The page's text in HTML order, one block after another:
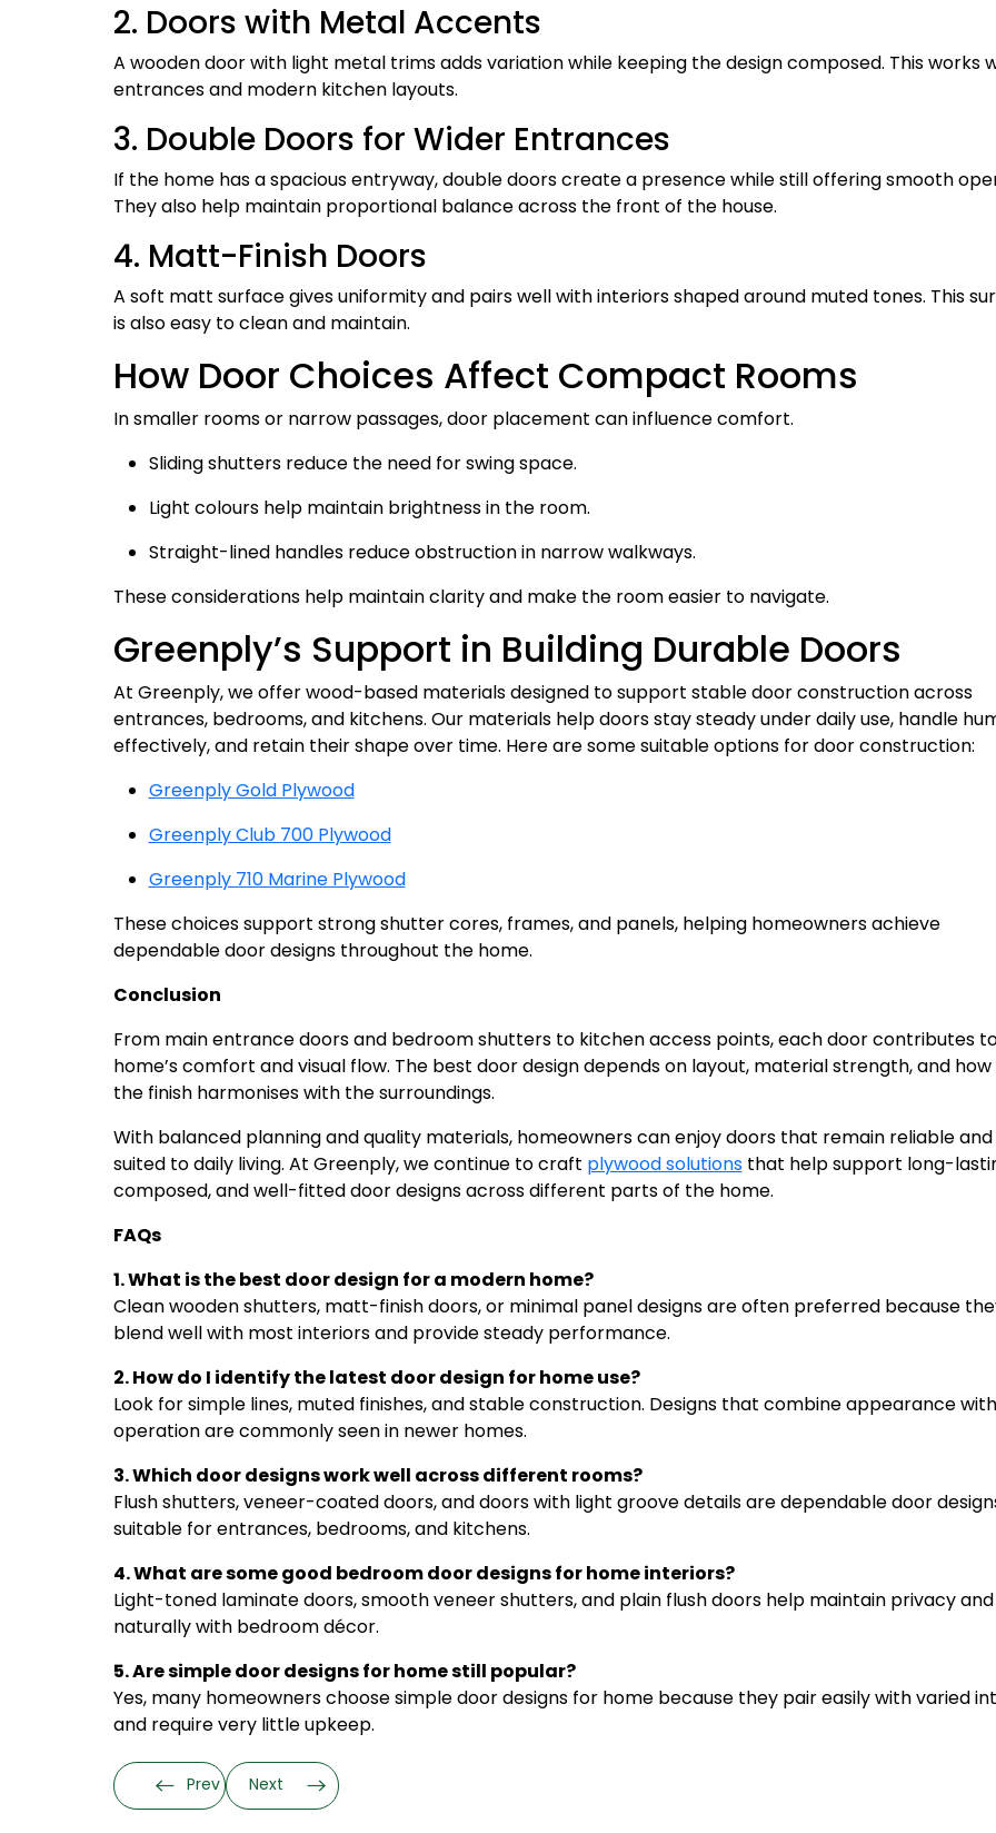
2. Doors with Metal Accents
A wooden door with light metal trims adds variation while keeping the design composed. This works
entrances and modern kitchen layouts.
3. Double Doors for Wider Entrances
If the home has a spacious entryway, double doors create a presence while still offering smooth
They also help maintain proportional balance across the front of the house.
4. Matt-Finish Doors
A soft matt surface gives uniformity and pairs well with interiors shaped around muted tones. This
is also easy to clean and maintain.
How Door Choices Affect Compact Rooms
In smaller rooms or narrow passages, door placement can influence comfort.
Sliding shutters reduce the need for swing space.
Light colours help maintain brightness in the room.
Straight-lined handles reduce obstruction in narrow walkways.
These considerations help maintain clarity and make the room easier to navigate.
Greenply’s Support in Building Durable Doors
At Greenply, we offer wood-based materials designed to support stable door construction across
entrances, bedrooms, and kitchens. Our materials help doors stay steady under daily use, handle
effectively, and retain their shape over time. Here are some suitable options for door construction:
Greenply Gold Plywood
Greenply Club 700 Plywood
Greenply 710 Marine Plywood
These choices support strong shutter cores, frames, and panels, helping homeowners achieve
dependable door designs throughout the home.
Conclusion
From main entrance doors and bedroom shutters to kitchen access points, each door contributes
home’s comfort and visual flow. The best door design depends on layout, material strength, and how
the finish harmonises with the surroundings.
With balanced planning and quality materials, homeowners can enjoy doors that remain reliable
suited to daily living. At Greenply, we continue to craft plywood solutionsthat help support long-
composed, and well-fitted door designs across different parts of the home.
FAQs
1. What is the best door design for a modern home?
Clean wooden shutters, matt-finish doors, or minimal panel designs are often preferred because
blend well with most interiors and provide steady performance.
2. How do I identify the latest door design for home use?
Look for simple lines, muted finishes, and stable construction. Designs that combine appearance
operation are commonly seen in newer homes.
3. Which door designs work well across different rooms?
Flush shutters, veneer-coated doors, and doors with light groove details are dependable door
suitable for entrances, bedrooms, and kitchens.
4. What are some good bedroom door designs for home interiors?
Light-toned laminate doors, smooth veneer shutters, and plain flush doors help maintain privacy
naturally with bedroom décor.
5. Are simple door designs for home still popular?
Yes, many homeowners choose simple door designs for home because they pair easily with varied
and require very little upkeep.
Prev Next